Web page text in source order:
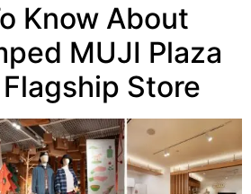
Know About
MUJI Plaza
Store